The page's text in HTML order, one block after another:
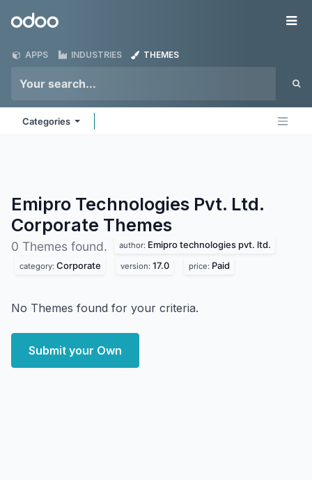
Odoo
APPS INDUSTRIES THEMES
Categories
Emipro Technologies Pvt. Ltd.
Corporate Themes
0 Themes found. author: Emipro technologies pvt. ltd.
category: Corporate version: 17.0 price: Paid
No Themes found for your criteria.
Submit your Own